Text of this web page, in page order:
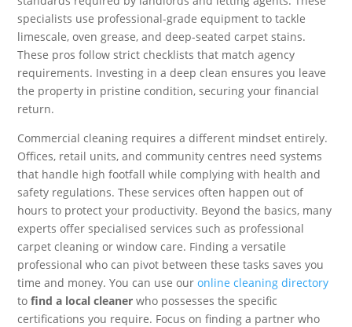
specialists use professional-grade equipment to tackle
limescale, oven grease, and deep-seated carpet stains.
These pros follow strict checklists that match agency
requirements. Investing in a deep clean ensures you leave
the property in pristine condition, securing your financial
return.
Commercial cleaning requires a different mindset entirely.
Offices, retail units, and community centres need systems
that handle high footfall while complying with health and
safety regulations. These services often happen out of
hours to protect your productivity. Beyond the basics, many
experts offer specialised services such as professional
carpet cleaning or window care. Finding a versatile
professional who can pivot between these tasks saves you
time and money. You can use ouronline cleaning directory
tofind a local cleaner who possesses the specific
certifications you require. Focus on finding a partner who